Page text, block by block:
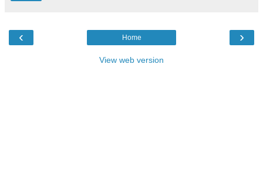
‹ ›
Home
View web version